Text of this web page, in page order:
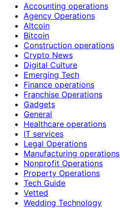
Accounting operations
Agency Operations
Altcoin
Bitcoin
Construction operations
Crypto News
Digital Culture
Emerging Tech
Finance operations
Franchise Operations
Gadgets
General
Healthcare operations
IT services
Legal Operations
Manufacturing operations
Nonprofit Operations
Property Operations
Tech Guide
Vetted
Wedding Technology